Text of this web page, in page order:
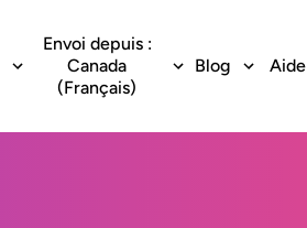
Envoi depuis :
Canada
(Français)
Blog Aide